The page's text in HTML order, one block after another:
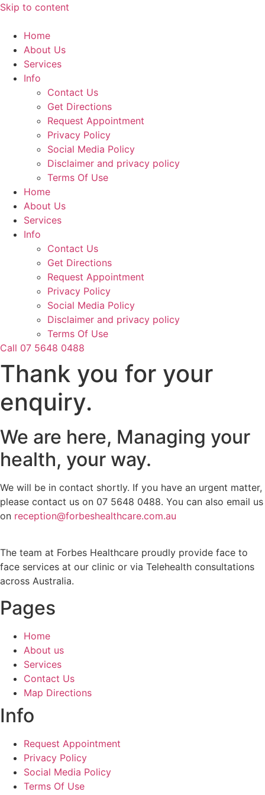
Skip to content
Home
About Us
Services
Info
Contact Us
Get Directions
Request Appointment
Privacy Policy
Social Media Policy
Disclaimer and privacy policy
Terms Of Use
Home
About Us
Services
Info
Contact Us
Get Directions
Request Appointment
Privacy Policy
Social Media Policy
Disclaimer and privacy policy
Terms Of Use
Call 07 5648 0488
Thank you for your
enquiry.
We are here, Managing your
health, your way.
We will be in contact shortly. If you have an urgent matter,
please contact us on 07 5648 0488. You can also email us
on reception@forbeshealthcare.com.au
The team at Forbes Healthcare proudly provide face to
face services at our clinic or via Telehealth consultations
across Australia.
Pages
Home
About us
Services
Contact Us
Map Directions
Info
Request Appointment
Privacy Policy
Social Media Policy
Terms Of Use